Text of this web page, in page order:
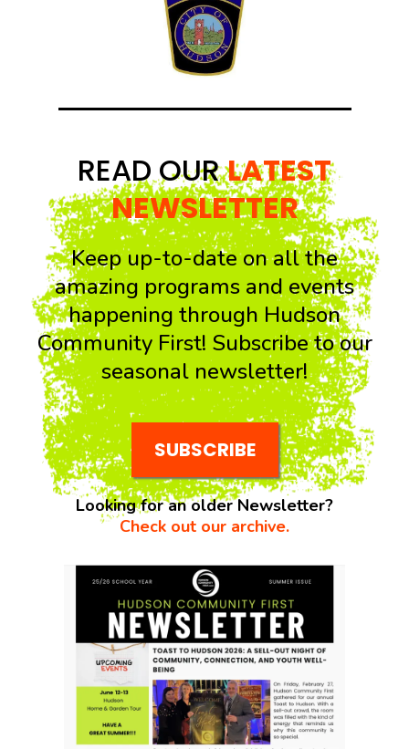
READ OURLATEST
NEWSLETTER
Keep up-to-date on all the
amazing programs and events
happening through Hudson
Community First! Subscribe to our
seasonal newsletter!
SUBSCRIBE
Looking for an older Newsletter?
Check out our archive.